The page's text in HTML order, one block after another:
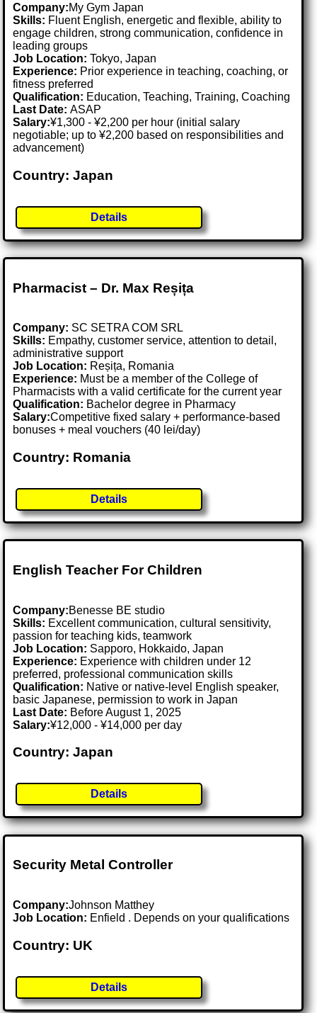
Company:My Gym Japan
Skills: Fluent English, energetic and flexible, ability to
engage children, strong communication, confidence in
leading groups
Job Location:Tokyo, Japan
Experience: Prior experience in teaching, coaching, or
fitness preferred
Qualification: Education, Teaching, Training, Coaching
Last Date:ASAP
Salary:¥1,300 - ¥2,200 per hour (initial salary
negotiable; up to ¥2,200 based on responsibilities and
advancement)
Country: Japan
Details
Pharmacist – Dr. Max Reșița
Company: SC SETRA COM SRL
Skills: Empathy, customer service, attention to detail,
administrative support
Job Location: Reșița, Romania
Experience: Must be a member of the College of
Pharmacists with a valid certificate for the current year
Qualification: Bachelor degree in Pharmacy
Salary:Competitive fixed salary + performance-based
bonuses + meal vouchers (40 lei/day)
Country: Romania
Details
English Teacher For Children
Company:Benesse BE studio
Skills: Excellent communication, cultural sensitivity,
passion for teaching kids, teamwork
Job Location: Sapporo, Hokkaido, Japan
Experience: Experience with children under 12
preferred, professional communication skills
Qualification: Native or native-level English speaker,
basic Japanese, permission to work in Japan
Last Date: Before August 1, 2025
Salary:¥12,000 - ¥14,000 per day
Country: Japan
Details
Security Metal Controller
Company:Johnson Matthey
Job Location: Enfield . Depends on your qualifications
Country: UK
Details